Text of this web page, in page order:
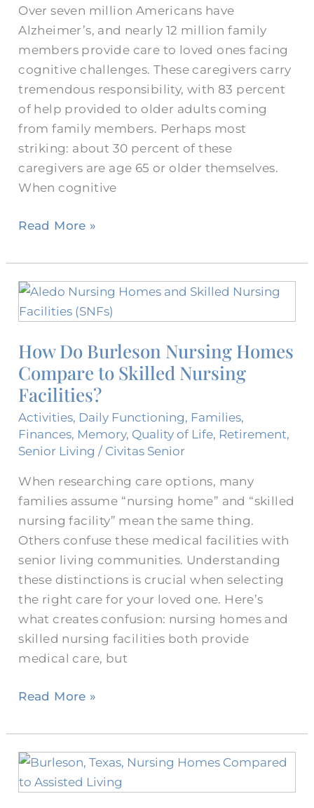
Over seven million Americans have
Alzheimer’s, and nearly 12 million family
members provide care to loved ones facing
cognitive challenges. These caregivers carry
tremendous responsibility, with 83 percent
of help provided to older adults coming
from family members. Perhaps most
striking: about 30 percent of these
caregivers are age 65 or older themselves.
When cognitive
Nursing
Home?
Read More »
How Do Burleson Nursing Homes​
Compare to Skilled Nursing
Facilities?
Activities, Daily Functioning, Families,
Finances, Memory, Quality of Life, Retirement,
Senior Living / Civitas Senior
When researching care options, many
families assume “nursing home” and “skilled
nursing facility” mean the same thing.
Others confuse these medical facilities with
senior living communities. Understanding
these distinctions is crucial when selecting
the right care for your loved one. Here’s
what creates confusion: nursing homes and
skilled nursing facilities both provide
medical care, but
How
Do
Nursing
Homes​
Compare
Skilled
Nursing
Read More »
How
Do